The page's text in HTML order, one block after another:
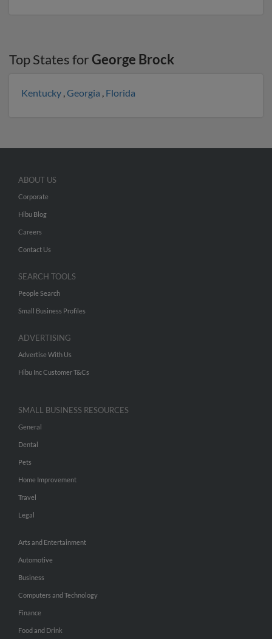
Top States forGeorge Brock
Kentucky ,Georgia , Florida
ABOUT US
Corporate
Hibu Blog
Careers
Contact Us
SEARCH TOOLS
People Search
Small Business Profiles
ADVERTISING
Advertise With Us
Hibu Inc Customer T&Cs
SMALL BUSINESS RESOURCES
General
Dental
Pets
Home Improvement
Travel
Legal
Arts and Entertainment
Automotive
Business
Computers and Technology
Finance
Food and Drink